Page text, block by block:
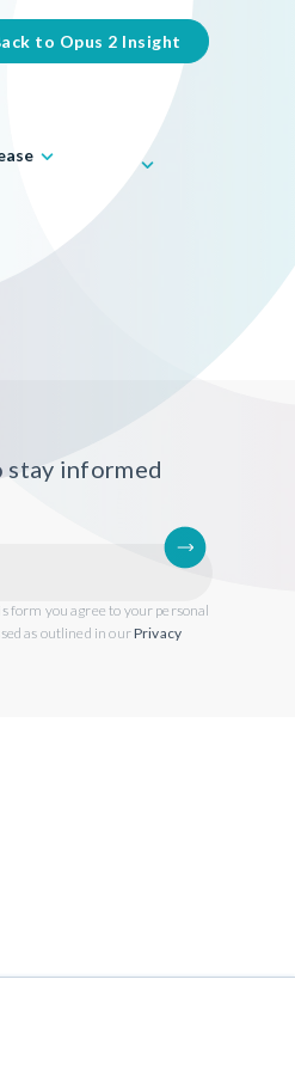
to Opus 2 Insight
stay informed
form you agree to your personal
as outlined in ourPrivacy